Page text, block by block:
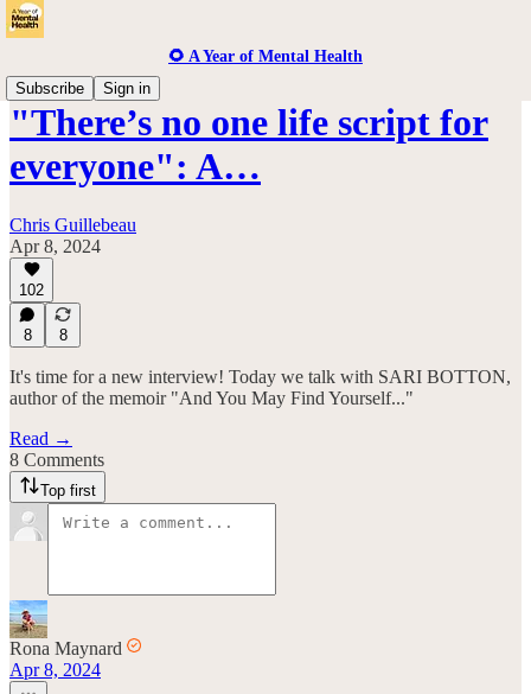
🌻 A Year of Mental Health
Subscribe
Sign in
"There’s no one life script for
everyone": A…
Chris Guillebeau
Apr 8, 2024
102
8 8
It's time for a new interview! Today we talk with SARI BOTTON,
author of the memoir "And You May Find Yourself..."
Read →
8 Comments
Top first
Rona Maynard
Apr 8, 2024